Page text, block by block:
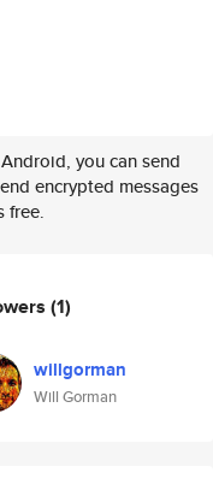
you can send
encrypted messages
free.
(1)
willgorman
Will Gorman